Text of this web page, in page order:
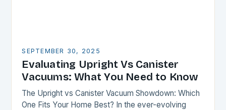
SEPTEMBER 30, 2025
Evaluating Upright Vs Canister
Vacuums: What You Need to Know
The Upright vs Canister Vacuum Showdown: Which
One Fits Your Home Best? In the ever-evolving